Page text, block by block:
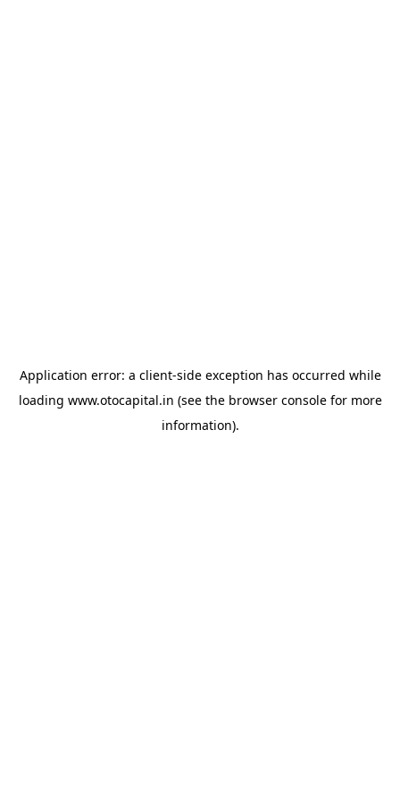
Application error: a client-side exception has occurred while
loading www.otocapital.in (see the browser consolefor more
information).